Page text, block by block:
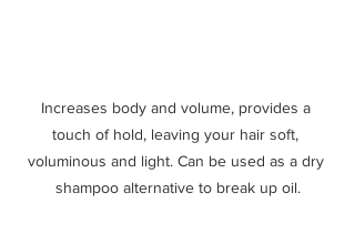
Increases body and volume, provides a
touch of hold, leaving your hair soft,
voluminous and light. Can be used as a dry
shampoo alternative to break up oil.